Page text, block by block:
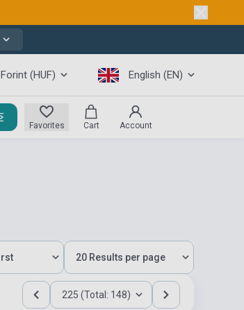
Forint (HUF) English (EN)
Favorites Cart Account
225 (Total: 148)